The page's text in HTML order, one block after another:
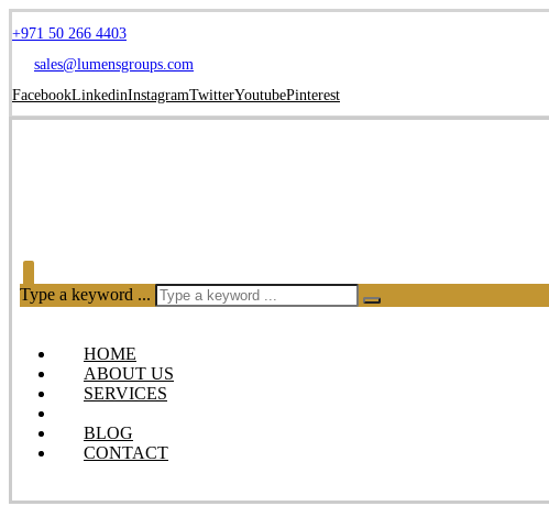
+971 50 266 4403
sales@lumensgroups.com
FacebookLinkedinInstagramTwitterYoutubePinterest
HOME
ABOUT US
SERVICES
BLOG